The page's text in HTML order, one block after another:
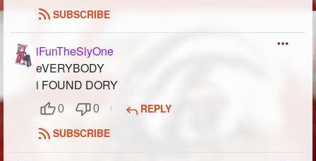
SUBSCRIBE
iFunTheSlyOne
eVERYBODY
i FOUND DORY
0 0
REPLY
SUBSCRIBE